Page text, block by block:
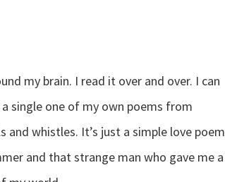
my brain. I read it over and over. I can
single one of my own poems from
and whistles. It’s just a simple love poem
and that strange man who gave me a